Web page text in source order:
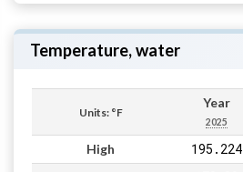
Temperature, water
Units: °F
Year
2025
High 195.224